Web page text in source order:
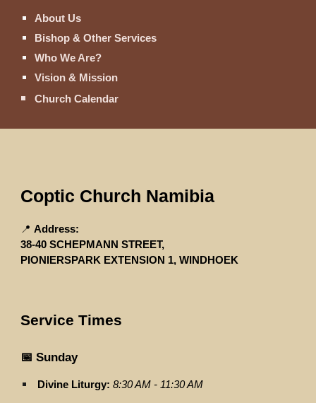
About Us
Bishop & Other Services
Who We Are?
Vision & Mission
Church Calendar
Coptic Church Namibia
📍Address:
38-40 SCHEPMANN STREET,
PIONIERSPARK EXTENSION 1, WINDHOEK
Service Times
📅 Sunday
Divine Liturgy: 8:30 AM - 11:30 AM